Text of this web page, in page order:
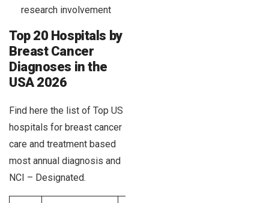
research involvement
Top 20 Hospitals by
Breast Cancer
Diagnoses in the
USA 2026
Find here the list of Top US
hospitals for breast cancer
care and treatment based
most annual diagnosis and
NCI – Designated.